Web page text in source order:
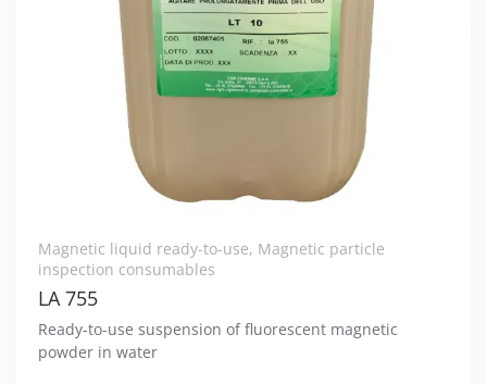
Magnetic liquid ready-to-use, Magnetic particle
inspection consumables
LA 755
Ready-to-use suspension of fluorescent magnetic
powder in water